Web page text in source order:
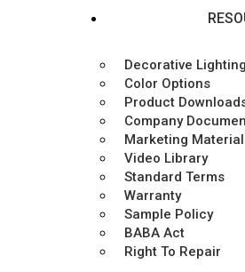
Decorative
Color Options
Product
Company
Marketing
Video Library
Standard Terms
Warranty
Sample Policy
BABA Act
Right To Repair